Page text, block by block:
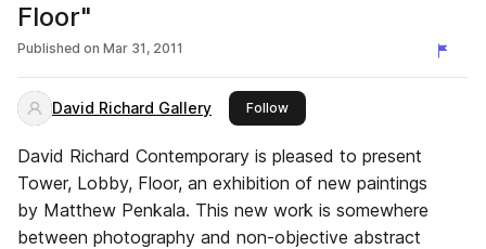
Floor"
Published on Mar 31, 2011
David Richard Gallery Followthis publisher
David Richard Contemporary is pleased to present
Tower, Lobby, Floor, an exhibition of new paintings
by Matthew Penkala. This new work is somewhere
between photography and non-objective abstract